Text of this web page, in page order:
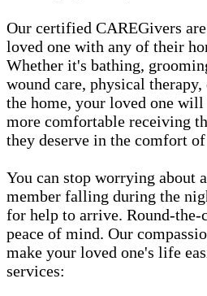
Our certified CAREGivers
loved one with any of their
Whether it's bathing,
wound care, physical therapy,
the home, your loved one
more comfortable receiving
they deserve in the comfort
You can stop worrying about
member falling during the
for help to arrive. Round-the-
peace of mind. Our
make your loved one's life
services: